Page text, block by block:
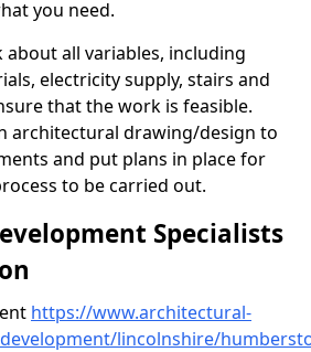
you need.
all variables, including
electricity supply, stairs and
that the work is feasible.
architectural drawing/design to
and put plans in place for
to be carried out.
Specialists
https://www.architectural-
lincolnshire/